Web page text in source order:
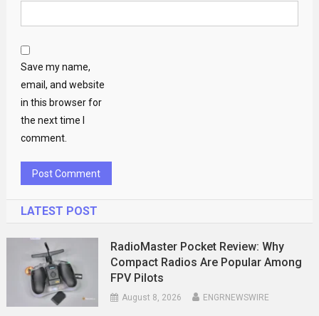
Save my name,
email, and website
in this browser for
the next time I
comment.
LATEST POST
RadioMaster Pocket Review: Why
Compact Radios Are Popular Among
FPV Pilots
August 8, 2026 ENGRNEWSWIRE